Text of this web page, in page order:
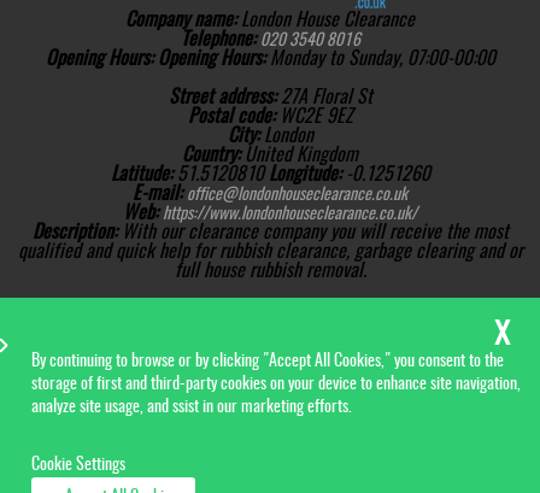
Company name:London House Clearance
Telephone: 020 3540 8016
Opening Hours: Opening Hours:Monday to Sunday, 07:00-00:00
Street address:27A Floral St
Postal code: WC2E 9EZ
City:London
Country: United Kingdom
Latitude:51.5120810Longitude: -0.1251260
E-mail: office@londonhouseclearance.co.uk
Web: https://www.londonhouseclearance.co.uk/
Description: With our clearance company you will receive the most
qualified and quick help for rubbish clearance, garbage clearing and or
full house rubbish removal.
Reserved.
By continuing to browse or by clicking "Accept All Cookies," you consent to the
storage of first and third-party cookies on your device to enhance site navigation,
analyze site usage, and ssist in our marketing efforts.
Cookie Settings